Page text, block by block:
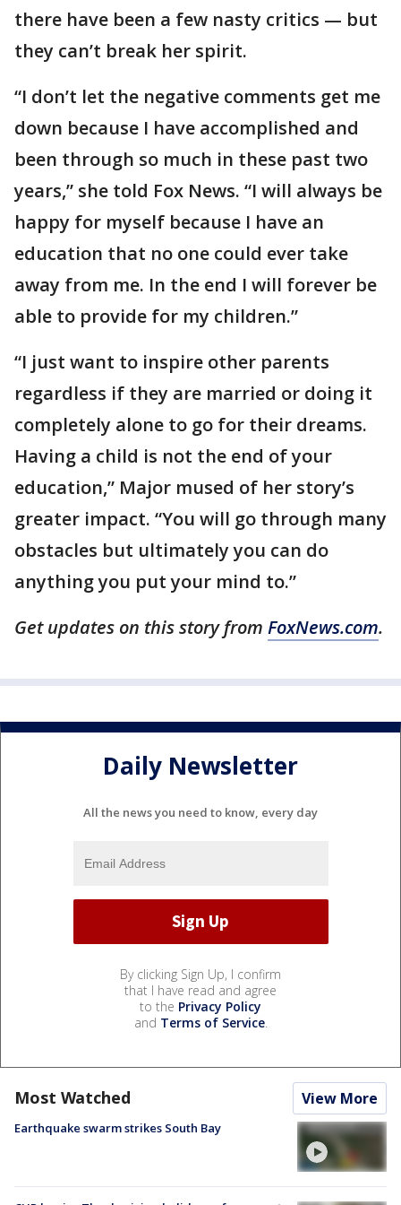
there have been a few nasty critics — but
they can’t break her spirit.
“I don’t let the negative comments get me
down because I have accomplished and
been through so much in these past two
years,” she told Fox News. “I will always be
happy for myself because I have an
education that no one could ever take
away from me. In the end I will forever be
able to provide for my children.”
“I just want to inspire other parents
regardless if they are married or doing it
completely alone to go for their dreams.
Having a child is not the end of your
education,” Major mused of her story’s
greater impact. “You will go through many
obstacles but ultimately you can do
anything you put your mind to.”
Get updates on this story from FoxNews.com.
Daily Newsletter
All the news you need to know, every day
By clicking Sign Up, I confirm
that I have read and agree
to the Privacy Policy
and Terms of Service.
Most Watched View More
Earthquake swarm strikes South Bay